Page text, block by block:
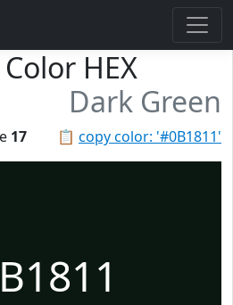
HEX
Dark Green
📋 copy color: '#0B1811'
17